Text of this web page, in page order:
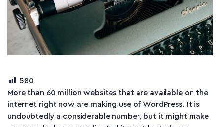
580
More than 60 million websites that are available on the
internet right now are making use of WordPress. It is
undoubtedly a considerable number, but it might make